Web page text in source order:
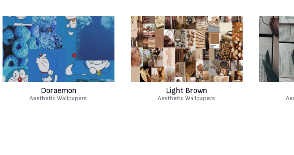
Doraemon
Aesthetic Wallpapers
Light Brown
Aesthetic Wallpapers